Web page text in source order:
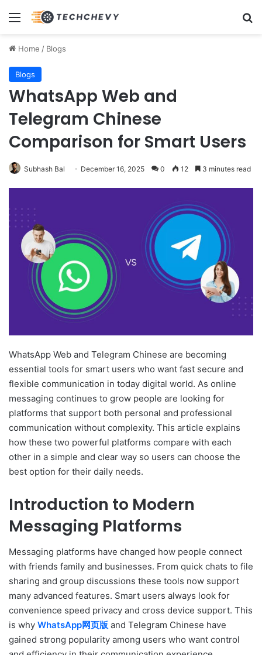
Menu
Home / Blogs
Blogs
WhatsApp Web and
Telegram Chinese
Comparison for Smart Users
Subhash Bal December 16, 2025 0 12 3 minutes read
WhatsApp Web and Telegram Chinese are becoming
essential tools for smart users who want fast secure and
flexible communication in today digital world. As online
messaging continues to grow people are looking for
platforms that support both personal and professional
communication without complexity. This article explains
how these two powerful platforms compare with each
other in a simple and clear way so users can choose the
best option for their daily needs.
Introduction to Modern
Messaging Platforms
Messaging platforms have changed how people connect
with friends family and businesses. From quick chats to file
sharing and group discussions these tools now support
many advanced features. Smart users always look for
convenience speed privacy and cross device support. This
is why WhatsApp网页版 and Telegram Chinese have
gained strong popularity among users who want control